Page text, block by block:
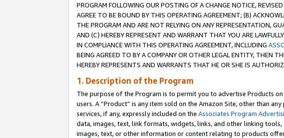
PROGRAM FOLLOWING OUR POSTING OF A CHANGE NOTICE,
AGREE TO BE BOUND BY THIS OPERATING AGREEMENT; (B)
THE PROGRAM AND ARE NOT RELYING ON ANY REPRESENTATION,
AND (C) HEREBY REPRESENT AND WARRANT THAT YOU ARE
IN COMPLIANCE WITH THIS OPERATING AGREEMENT, INCLUDING
BEING AGREED TO BY A COMPANY OR OTHER LEGAL ENTITY, THEN
HEREBY REPRESENTS AND WARRANTS THAT HE OR SHE IS
1. Description of the Program
The purpose of the Program is to permit you to advertise Products
users. A “Product” is any item sold on the Amazon Site, other than
services, if any, expressly included on the Associates Program
data, images, text, link formats, widgets, links, and other linking
images, text, or other information or content relating to products